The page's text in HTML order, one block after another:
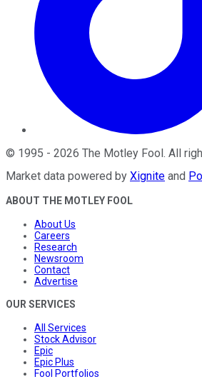
© 1995 - 2026 The Motley Fool . All
Market data powered by Xignite and
ABOUT THE MOTLEY FOOL
About Us
Careers
Research
Newsroom
Contact
Advertise
OUR SERVICES
All Services
Stock Advisor
Epic
Epic Plus
Fool Portfolios